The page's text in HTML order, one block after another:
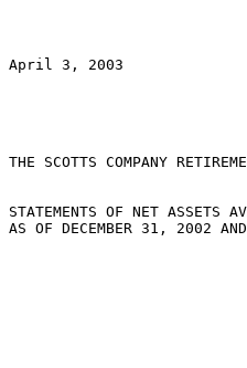
April 3, 2003
THE SCOTTS COMPANY
STATEMENTS OF NET ASSETS
AS OF DECEMBER 31, 2002